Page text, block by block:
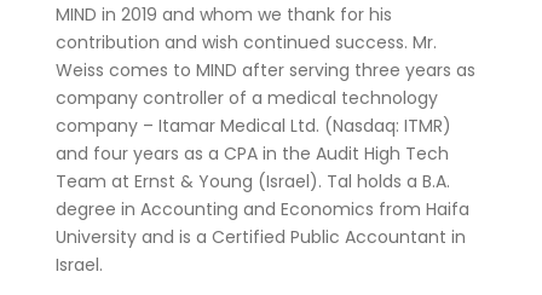
MIND in 2019 and whom we thank for his
contribution and wish continued success. Mr.
Weiss comes to MIND after serving three years as
company controller of a medical technology
company – Itamar Medical Ltd. (Nasdaq: ITMR)
and four years as a CPA in the Audit High Tech
Team at Ernst & Young (Israel). Tal holds a B.A.
degree in Accounting and Economics from Haifa
University and is a Certified Public Accountant in
Israel.